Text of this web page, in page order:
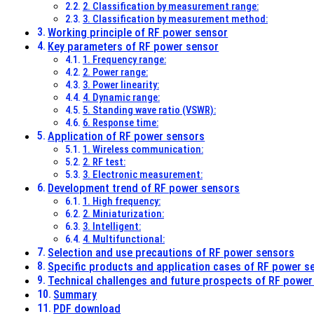
2. Classification by measurement range:
3. Classification by measurement method:
Working principle of RF power sensor
Key parameters of RF power sensor
1. Frequency range:
2. Power range:
3. Power linearity:
4. Dynamic range:
5. Standing wave ratio (VSWR):
6. Response time:
Application of RF power sensors
1. Wireless communication:
2. RF test:
3. Electronic measurement:
Development trend of RF power sensors
1. High frequency:
2. Miniaturization:
3. Intelligent:
4. Multifunctional:
Selection and use precautions of RF power sensors
Specific products and application cases of RF power
Technical challenges and future prospects of RF
Summary
PDF download